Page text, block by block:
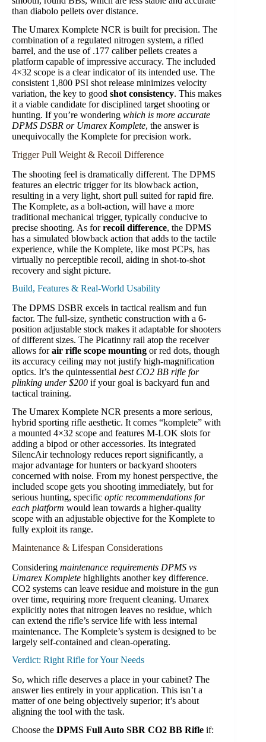
than diabolo pellets over distance.
The Umarex Komplete NCR is built for precision. The
combination of a regulated nitrogen system, a rifled
barrel, and the use of .177 caliber pellets creates a
platform capable of impressive accuracy. The included
4×32 scope is a clear indicator of its intended use. The
consistent 1,800 PSI shot release minimizes velocity
variation, the key to good shot consistency. This makes
it a viable candidate for disciplined target shooting or
hunting. If you’re wondering which is more accurate
DPMS DSBR or Umarex Komplete, the answer is
unequivocally the Komplete for precision work.
Trigger Pull Weight & Recoil Difference
The shooting feel is dramatically different. The DPMS
features an electric trigger for its blowback action,
resulting in a very light, short pull suited for rapid fire.
The Komplete, as a bolt-action, will have a more
traditional mechanical trigger, typically conducive to
precise shooting. As forrecoil difference, the DPMS
has a simulated blowback action that adds to the tactile
experience, while the Komplete, like most PCPs, has
virtually no perceptible recoil, aiding in shot-to-shot
recovery and sight picture.
Build, Features & Real-World Usability
The DPMS DSBR excels in tactical realism and fun
factor. The full-size, synthetic construction with a 6-
position adjustable stock makes it adaptable for shooters
of different sizes. The Picatinny rail atop the receiver
allows forair rifle scope mounting or red dots, though
its accuracy ceiling may not justify high-magnification
optics. It’s the quintessential best CO2 BB rifle for
plinking under $200 if your goal is backyard fun and
tactical training.
The Umarex Komplete NCR presents a more serious,
hybrid sporting rifle aesthetic. It comes “komplete” with
a mounted 4×32 scope and features M-LOK slots for
adding a bipod or other accessories. Its integrated
SilencAir technology reduces report significantly, a
major advantage for hunters or backyard shooters
concerned with noise. From my honest perspective, the
included scope gets you shooting immediately, but for
serious hunting, specific optic recommendations for
each platform would lean towards a higher-quality
scope with an adjustable objective for the Komplete to
fully exploit its range.
Maintenance & Lifespan Considerations
Considering maintenance requirements DPMS vs
Umarex Komplete highlights another key difference.
CO2 systems can leave residue and moisture in the gun
over time, requiring more frequent cleaning. Umarex
explicitly notes that nitrogen leaves no residue, which
can extend the rifle’s service life with less internal
maintenance. The Komplete’s system is designed to be
largely self-contained and clean-operating.
Verdict: Right Rifle for Your Needs
So, which rifle deserves a place in your cabinet? The
answer lies entirely in your application. This isn’t a
matter of one being objectively superior; it’s about
aligning the tool with the task.
Choose the DPMS Full Auto SBR CO2 BB Rifle if: